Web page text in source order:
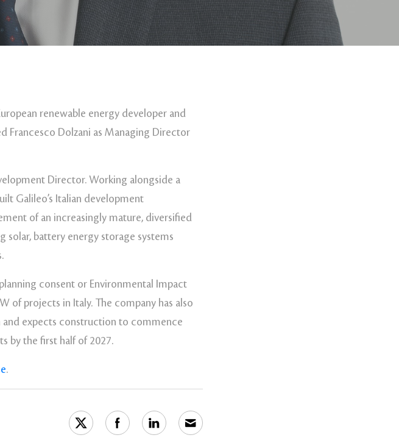
renewable energy developer and
Francesco Dolzani as Managing Director
Director. Working alongside a
Galileo’s Italian development
of an increasingly mature, diversified
solar, battery energy storage systems
consent or Environmental Impact
of projects in Italy. The company has also
expects construction to commence
by the first half of 2027.
.